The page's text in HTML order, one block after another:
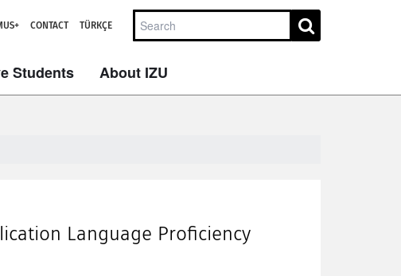
CONTACT TÜRKÇE
Students About IZU
Language Proficiency